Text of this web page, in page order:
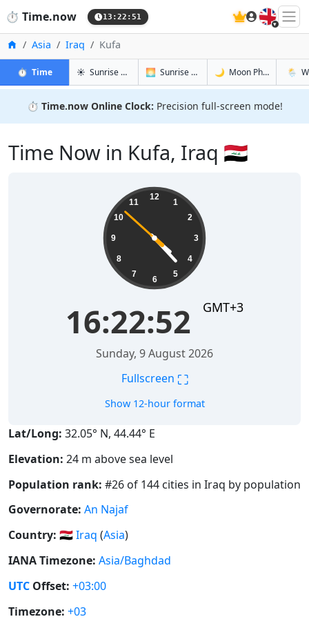
⏱️ Time.now 13:22:52 🇬🇧
Home
Asia Iraq Kufa
⏱️ Timein Kufa☀️ Sunrise & Sunset in Kufa
🌅 Sunrise & Sunset Tomorrow in Kufa
🌙 Moon Phases in Kufa
🌦️
⏱️ Time.now Online Clock: Precision full-screen mode!
Time Now in Kufa, Iraq 🇮🇶
12
1
2
3
4
5
6
7
8
9
10
11
16:22:52 GMT+3
Sunday, 9 August 2026
Fullscreen ⛶
Show 12-hour format
Lat/Long: 32.05° N, 44.44° E
Elevation: 24 m above sea level
Population rank: #26 of 144 cities in Iraq by population
Governorate: An Najaf
Country: 🇮🇶Iraq (Asia)
IANA Timezone: Asia/Baghdad
UTC Offset: +03:00
Timezone: +03